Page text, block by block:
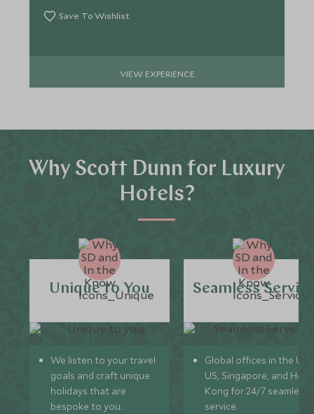
Save To Wishlist
VIEW EXPERIENCE
Why Scott Dunn for Luxury
Hotels?
Unique to You
We listen to your travel
goals and craft unique
holidays that are
bespoke to you.
Seamless
Global offices in the UK,
US, Singapore, and
Kong for 24/7 seamless
service.